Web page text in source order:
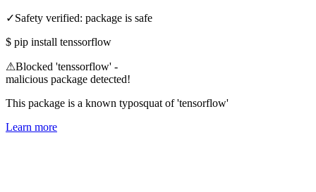
✓Safety verified: package is safe
$ pip install tenssorflow
⚠Blocked 'tenssorflow' -
malicious package detected!
This package is a known typosquat of 'tensorflow'
Learn more